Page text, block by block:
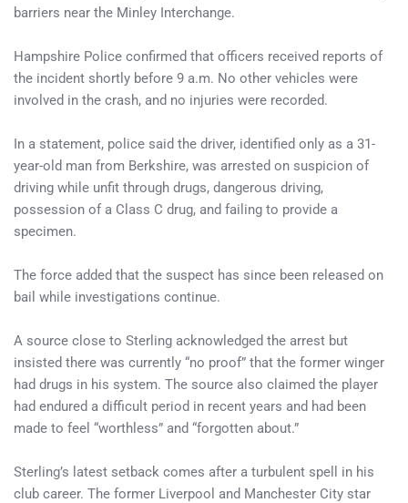
barriers near the Minley Interchange.
Hampshire Police confirmed that officers received reports of
the incident shortly before 9 a.m. No other vehicles were
involved in the crash, and no injuries were recorded.
In a statement, police said the driver, identified only as a 31-
year-old man from Berkshire, was arrested on suspicion of
driving while unfit through drugs, dangerous driving,
possession of a Class C drug, and failing to provide a
specimen.
The force added that the suspect has since been released on
bail while investigations continue.
A source close to Sterling acknowledged the arrest but
insisted there was currently “no proof” that the former winger
had drugs in his system. The source also claimed the player
had endured a difficult period in recent years and had been
made to feel “worthless” and “forgotten about.”
Sterling’s latest setback comes after a turbulent spell in his
club career. The former Liverpool and Manchester City star